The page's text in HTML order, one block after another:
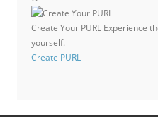
Create Your PURL Experience
yourself.
Create PURL